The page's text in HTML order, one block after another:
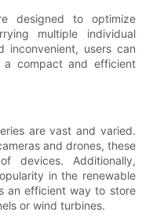
designed to optimize
multiple individual
inconvenient, users can
compact and efficient
are vast and varied.
and drones, these
devices. Additionally,
in the renewable
an efficient way to store
or wind turbines.